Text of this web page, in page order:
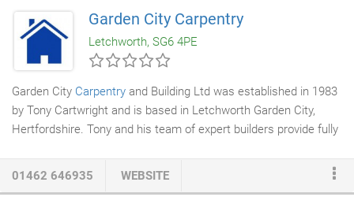
solutions for you to choose from, depending on your budget and
the construction of your property. We use Ruberoid
, providing the complete market leading range of flat
roofing membranes, carefully developed to provide the optimum
combination of performance and cost for every application.
Garden City Carpentry
Letchworth, SG6 4PE
Garden City Carpentry and Building Ltd was established in 1983
by Tony Cartwright and is based in Letchworth Garden City,
Hertfordshire. Tony and his team of expert builders provide fully
commercial clients, specialising in extensions and conversions.
01462 646935 WEBSITE